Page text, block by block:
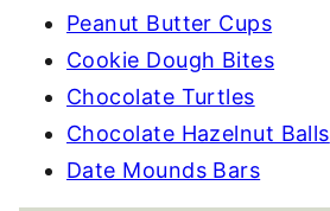
Peanut Butter Cups
Cookie Dough Bites
Chocolate Turtles
Chocolate Hazelnut Balls
Date Mounds Bars